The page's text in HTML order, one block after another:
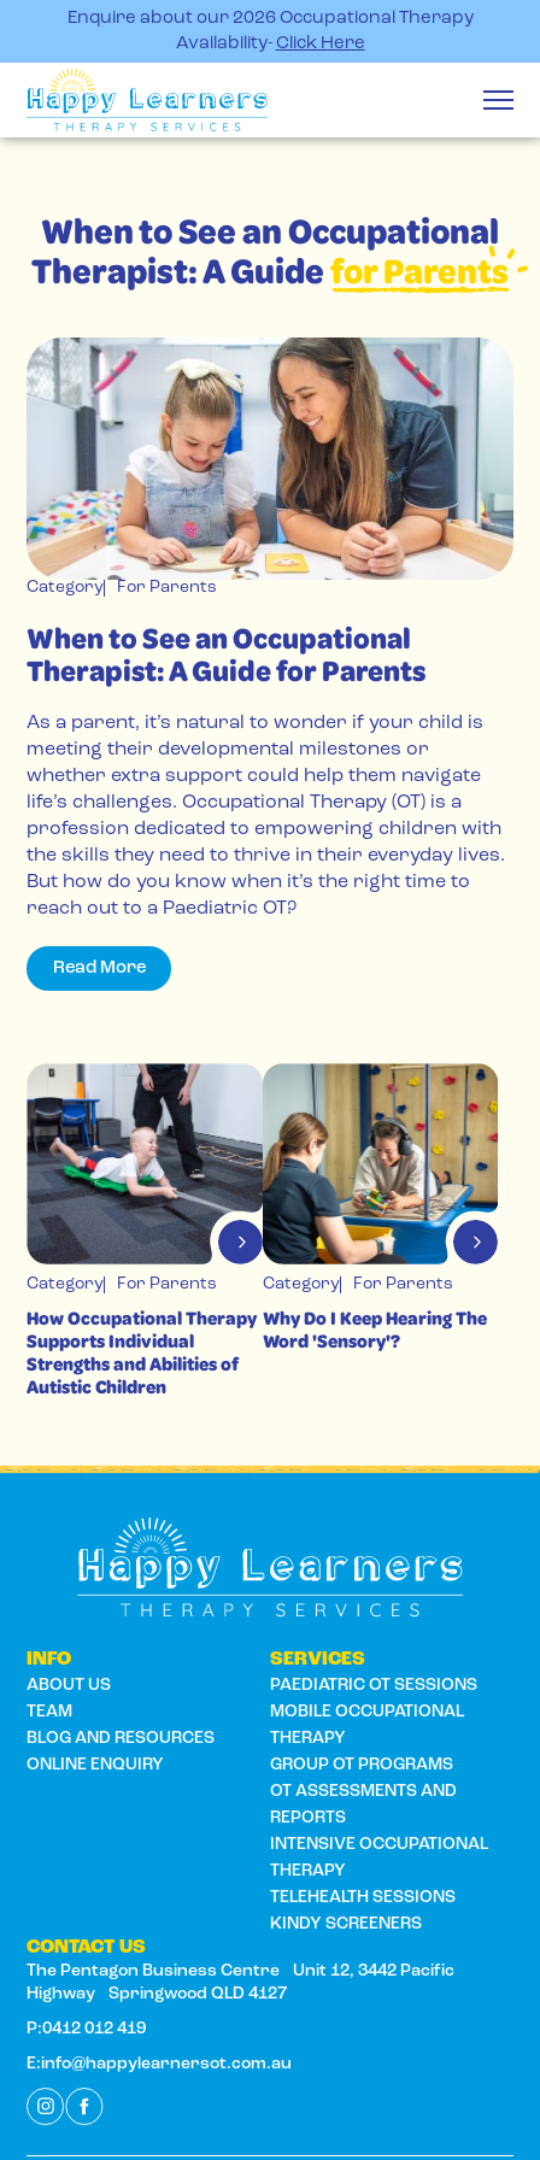
Enquire about our 2026 Occupational Therapy
Availability- Click Here
When to See an Occupational
Therapist: A Guidefor Parents
Category For Parents
When to See an Occupational
Therapist: A Guide for Parents
As a parent, it’s natural to wonder if your child is
meeting their developmental milestones or
whether extra support could help them navigate
life’s challenges. Occupational Therapy (OT) is a
profession dedicated to empowering children with
the skills they need to thrive in their everyday lives.
But how do you know when it’s the right time to
reach out to a Paediatric OT?
Read More
Category For Parents
How Occupational Therapy
Supports Individual
Strengths and Abilities of
Autistic Children
Category For Parents
Why Do I Keep Hearing The
Word 'Sensory'?
INFO
ABOUT US
TEAM
BLOG AND RESOURCES
ONLINE ENQUIRY
SERVICES
PAEDIATRIC OT SESSIONS
MOBILE OCCUPATIONAL
THERAPY
GROUP OT PROGRAMS
OT ASSESSMENTS AND
REPORTS
INTENSIVE OCCUPATIONAL
THERAPY
TELEHEALTH SESSIONS
KINDY SCREENERS
CONTACT US
The Pentagon Business Centre Unit 12, 3442 Pacific
Highway Springwood QLD 4127
P:0412 012 419
E:info@happylearnersot.com.au